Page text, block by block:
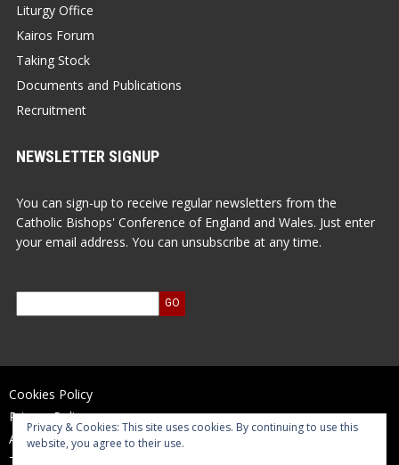
Liturgy Office
Kairos Forum
Taking Stock
Documents and Publications
Recruitment
NEWSLETTER SIGNUP
You can sign-up to receive regular newsletters from the
Catholic Bishops' Conference of England and Wales. Just enter
your email address. You can unsubscribe at any time.
Cookies Policy
Privacy Policy
Accessibility Statement
Terms of Use
Privacy & Cookies: This site uses cookies. By continuing to use this
website, you agree to their use.